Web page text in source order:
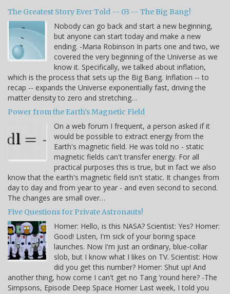
The Greatest Story Ever Told -- 03 -- The Big Bang!
Nobody can go back and start a new beginning,
but anyone can start today and make a new
ending. -Maria Robinson In parts one and two, we
covered the very beginning of the Universe as we
know it. Specifically, we talked about inflation,
which is the process that sets up the Big Bang. Inflation -- to
recap -- expands the Universe exponentially fast, driving the
matter density to zero and stretching…
Power from the Earth's Magnetic Field
On a web forum I frequent, a person asked if it
would be possible to extract energy from the
Earth's magnetic field. He was told no - static
magnetic fields can't transfer energy. For all
practical purposes this is true, but in fact we also
know that the earth's magnetic field isn't static. It changes from
day to day and from year to year - and even second to second.
The changes are small over…
Five Questions for Private Astronauts!
Homer: Hello, is this NASA? Scientist: Yes? Homer:
Good! Listen, I'm sick of your boring space
launches. Now I'm just an ordinary, blue-collar
slob, but I know what I likes on TV. Scientist: How
did you get this number? Homer: Shut up! And
another thing, how come I can't get no Tang 'round here? -The
Simpsons, Episode Deep Space Homer Last week, I told you